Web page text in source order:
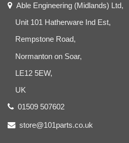
Able Engineering (Midlands) Ltd,
Unit 101 Hatherware Ind Est,
Rempstone Road,
Normanton on Soar,
LE12 5EW,
UK
01509 507602
store@101parts.co.uk